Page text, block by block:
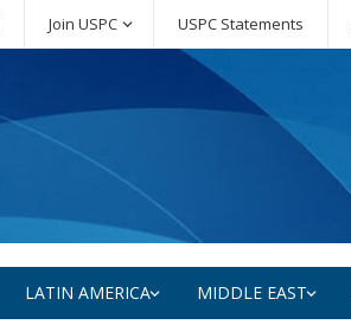
Join USPC USPC Statements
LATIN AMERICA MIDDLE EAST